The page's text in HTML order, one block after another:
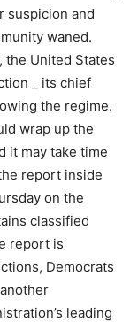
suspicion and
waned.
the United States
_ its chief
the regime.
wrap up the
it may take time
report inside
on the
classified
report is
Democrats
leading